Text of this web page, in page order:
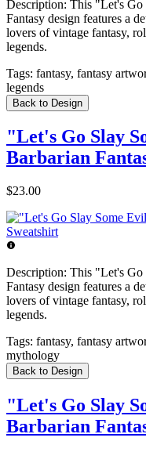
Description: This "Let's Go
Fantasy design features a
lovers of vintage fantasy,
legends.
Tags: fantasy, fantasy
legends
Back to Design
"Let's Go Slay
Barbarian
$23.00
Description: This "Let's Go
Fantasy design features a
lovers of vintage fantasy,
legends.
Tags: fantasy, fantasy
mythology
Back to Design
"Let's Go Slay
Barbarian